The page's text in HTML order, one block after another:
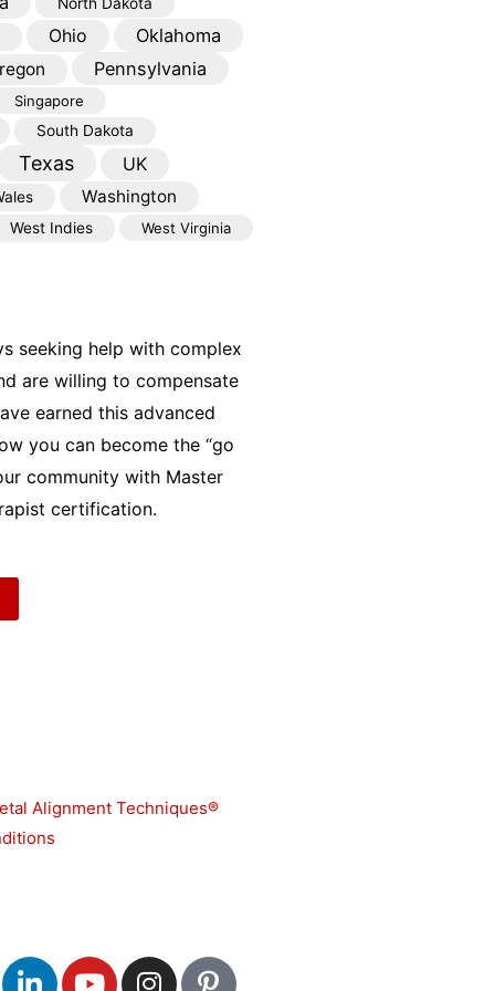
North Dakota
Ohio Oklahoma
Pennsylvania
Singapore
South Dakota
Texas UK
Washington
West Indies West Virginia
seeking help with complex
are willing to compensate
earned this advanced
you can become the “go
community with Master
certification.
Alignment Techniques®
L
Y
I
P